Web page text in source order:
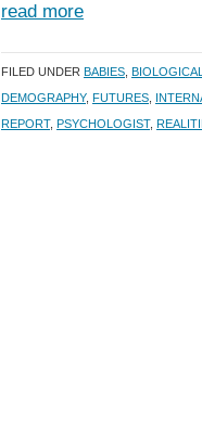
read more
FILED UNDER BABIES
DEMOGRAPHY, FUTURES
REPORT, PSYCHOLOGIST,